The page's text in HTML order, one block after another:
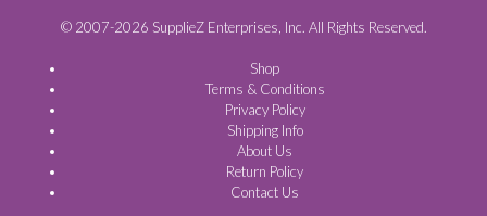
© 2007-2026 SupplieZ Enterprises, Inc. All Rights Reserved.
Shop
Terms & Conditions
Privacy Policy
Shipping Info
About Us
Return Policy
Contact Us